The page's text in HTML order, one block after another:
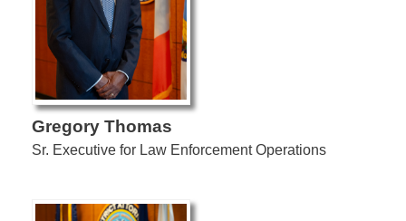
Gregory Thomas
Sr. Executive for Law Enforcement Operations